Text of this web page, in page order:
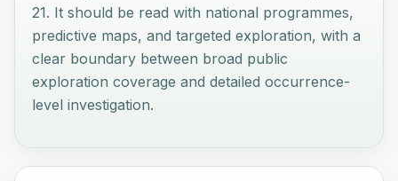
21. It should be read with national programmes,
predictive maps, and targeted exploration, with a
clear boundary between broad public
exploration coverage and detailed occurrence-
level investigation.